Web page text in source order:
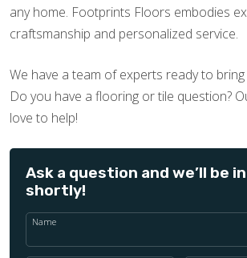
any home. Footprints Floors embodies
craftsmanship and personalized service.
We have a team of experts ready to
Do you have a flooring or tile question?
love to help!
Ask a question and we’ll be
shortly!
Name